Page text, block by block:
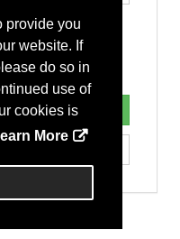
provide you
website. If
do so in
use of
cookies is
More